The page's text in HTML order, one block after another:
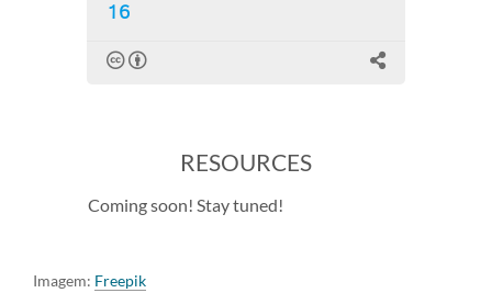
RESOURCES
Coming soon! Stay tuned!
Imagem: Freepik